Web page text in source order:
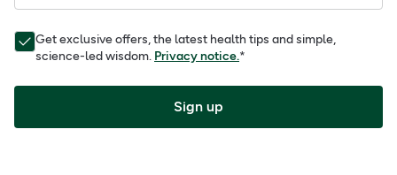
Get exclusive offers, the latest health tips and simple,
science-led wisdom. Privacy notice.*
Sign up